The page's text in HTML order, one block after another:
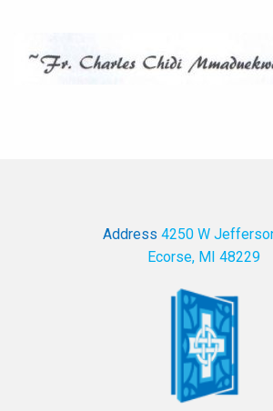
Address 4250 W
Ecorse, MI 48229